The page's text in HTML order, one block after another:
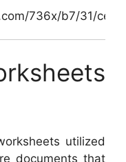
736x/b7/31/ce/
utilized
documents that